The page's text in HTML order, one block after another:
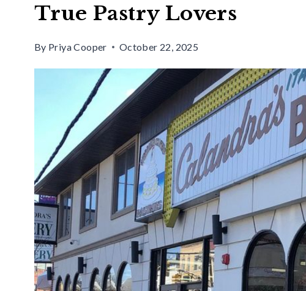
True Pastry Lovers
By Priya Cooper October 22, 2025